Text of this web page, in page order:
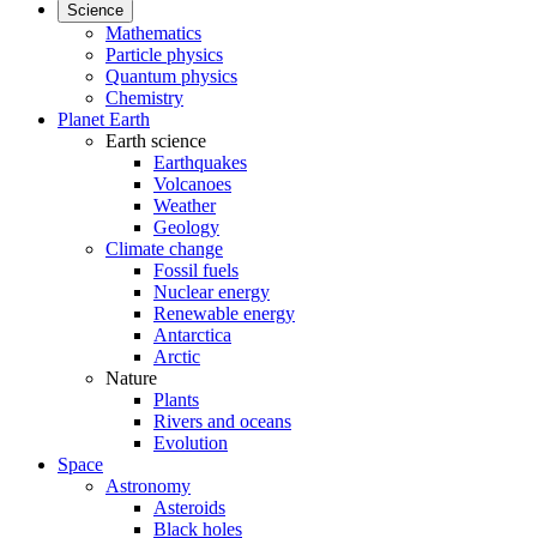
Science
Mathematics
Particle physics
Quantum physics
Chemistry
Planet Earth
Earth science
Earthquakes
Volcanoes
Weather
Geology
Climate change
Fossil fuels
Nuclear energy
Renewable energy
Antarctica
Arctic
Nature
Plants
Rivers and oceans
Evolution
Space
Astronomy
Asteroids
Black holes